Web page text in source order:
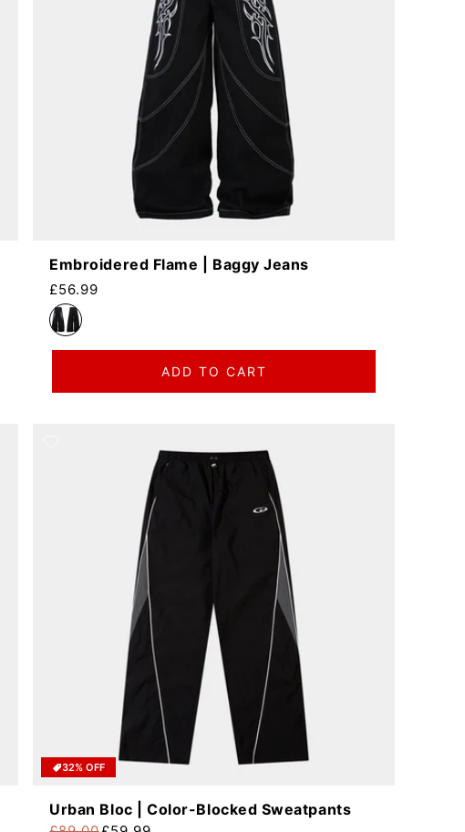
Embroidered Flame | Baggy Jeans
Regular price
£56.99
ADD TO CART
32% OFF
Urban Bloc | Color-Blocked Sweatpants